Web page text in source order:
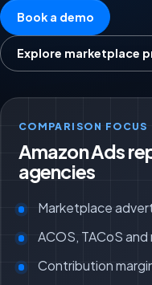
Book a demo
Explore marketplace
COMPARISON FOCUS
Amazon Ads
agencies
Marketplace
ACOS, TACoS
Contribution